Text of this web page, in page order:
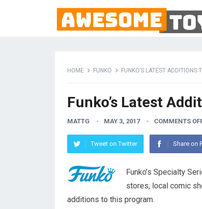
HOME FUNKO FUNKO’S LATEST ADDITIONS
Funko’s Latest
MATTG MAY 3, 2017 COMMENTS
Tweet on Twitter Share on
Funko’s Specialty
stores, local comic
additions to this program.